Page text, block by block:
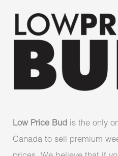
Low Price Bud is the only
Canada to sell premium